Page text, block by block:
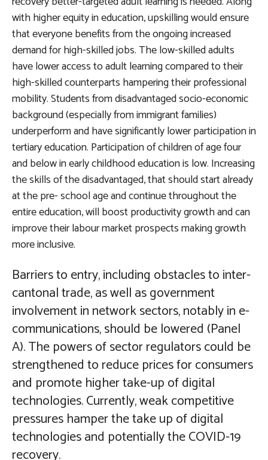
with higher equity in education, upskilling would ensure
that everyone benefits from the ongoing increased
demand for high-skilled jobs. The low-skilled adults
have lower access to adult learning compared to their
high-skilled counterparts hampering their professional
mobility. Students from disadvantaged socio-economic
background (especially from immigrant families)
underperform and have significantly lower participation in
tertiary education. Participation of children of age four
and below in early childhood education is low. Increasing
the skills of the disadvantaged, that should start already
at the pre- school age and continue throughout the
entire education, will boost productivity growth and can
improve their labour market prospects making growth
more inclusive.
Barriers to entry, including obstacles to inter-
cantonal trade, as well as government
involvement in network sectors, notably in e-
communications, should be lowered (Panel
A). The powers of sector regulators could be
strengthened to reduce prices for consumers
and promote higher take-up of digital
technologies. Currently, weak competitive
pressures hamper the take up of digital
technologies and potentially the COVID-19
recovery.